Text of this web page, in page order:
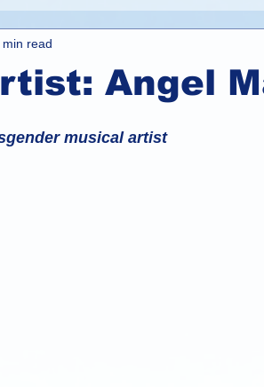
Poems by Hans
Angel
min read
musical artist